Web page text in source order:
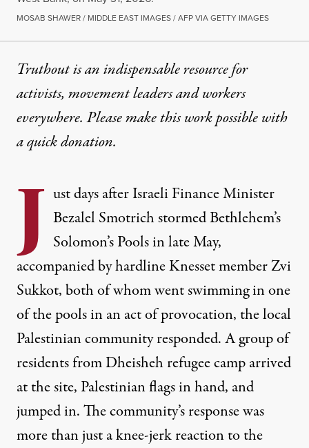
MOSAB SHAWER / MIDDLE EAST IMAGES / AFP VIA GETTY IMAGES
Truthout is an indispensable resource for
activists, movement leaders and workers
everywhere. Please make this work possible with
aquick donation.
J ust days after Israeli Finance Minister
Bezalel Smotrich stormed Bethlehem’s
Solomon’s Pools in late May,
accompanied by hardline Knesset memberZvi
Sukkot, both of whomwent swimmingin one
of the pools in an act of provocation, the local
Palestinian community responded. A group of
residents from Dheisheh refugee camp arrived
at the site, Palestinian flags in hand, and
jumped in. The community’s response was
more than just a knee-jerk reaction to the